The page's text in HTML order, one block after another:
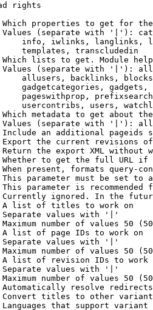
rights
properties to get for
(separate with '|'):
info, iwlinks, langlinks,
templates, transcludedin
lists to get. Module
(separate with '|'):
allusers, backlinks,
gadgetcategories,
pageswithprop,
usercontribs, users,
metadata to get about
(separate with '|'):
an additional pageids
the current revisions
the export XML without
to get the full URL
present, formats query-
parameter must be set to
parameter is recommended
ignored. In the
list of titles to work on
values with '|'
number of values 50
list of page IDs to work on
values with '|'
number of values 50
list of revision IDs to work
values with '|'
number of values 50
resolve redirects
titles to other
that support